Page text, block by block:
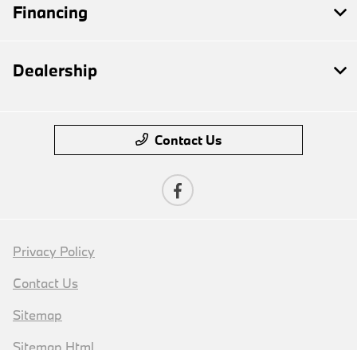
Financing
Dealership
Contact Us
Privacy Policy
Contact Us
Sitemap
Sitemap Html